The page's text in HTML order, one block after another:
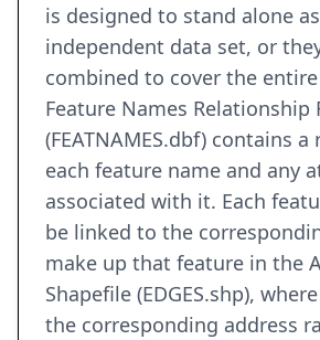
is designed to stand alone
independent data set, or
combined to cover the
Feature Names Relationship
(FEATNAMES.dbf) contains
each feature name and any
associated with it. Each
be linked to the
make up that feature in the
Shapefile (EDGES.shp),
the corresponding address